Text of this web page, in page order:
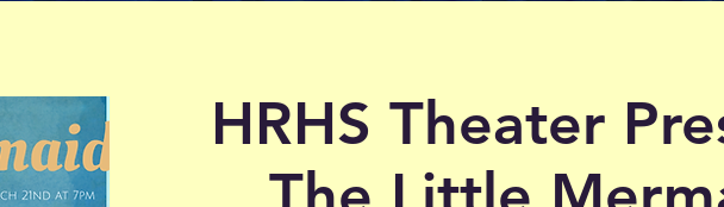
HRHS Theater